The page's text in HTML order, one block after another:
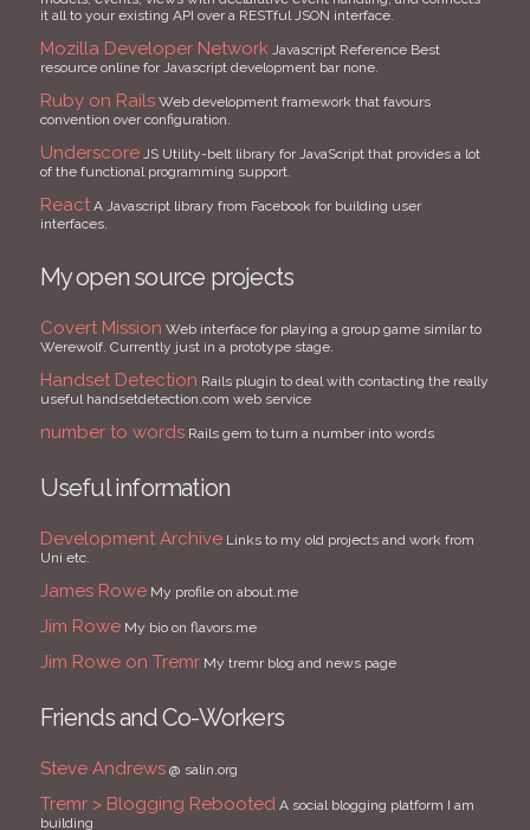
it all to your existing API over a RESTful JSON interface.
Mozilla Developer NetworkJavascript Reference Best
resource online for Javascript development bar none.
Ruby on RailsWeb development framework that favours
convention over configuration.
UnderscoreJS Utility-belt library for JavaScript that provides a lot
of the functional programming support.
ReactA Javascript library from Facebook for building user
interfaces.
My open source projects
Covert Mission Web interface for playing a group game similar to
Werewolf. Currently just in a prototype stage.
Handset Detection Rails plugin to deal with contacting the really
useful handsetdetection.com web service
number to wordsRails gem to turn a number into words
Useful information
Development ArchiveLinks to my old projects and work from
Uni etc.
James RoweMy profile on about.me
Jim RoweMy bio on flavors.me
Jim Rowe on TremrMy tremr blog and news page
Friends and Co-Workers
Steve Andrews@ salin.org
Tremr > Blogging RebootedA social blogging platform I am
building